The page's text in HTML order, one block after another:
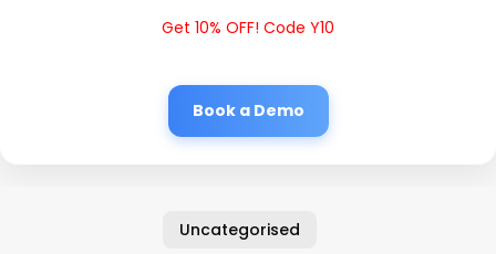
Get 10% OFF! Code Y10
Book a Demo
Uncategorised